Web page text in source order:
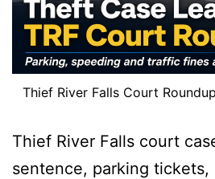
Thief River Falls Court
Thief River Falls court
sentence, parking tickets,